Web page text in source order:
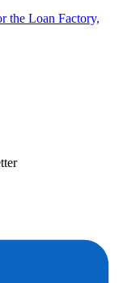
the Loan Factory,